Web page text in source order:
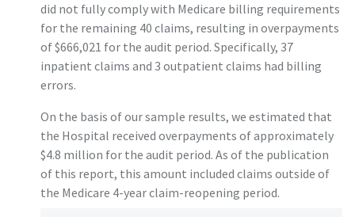
did not fully comply with Medicare billing requirements
for the remaining 40 claims, resulting in overpayments
of $666,021 for the audit period. Specifically, 37
inpatient claims and 3 outpatient claims had billing
errors.
On the basis of our sample results, we estimated that
the Hospital received overpayments of approximately
$4.8 million for the audit period. As of the publication
of this report, this amount included claims outside of
the Medicare 4-year claim-reopening period.